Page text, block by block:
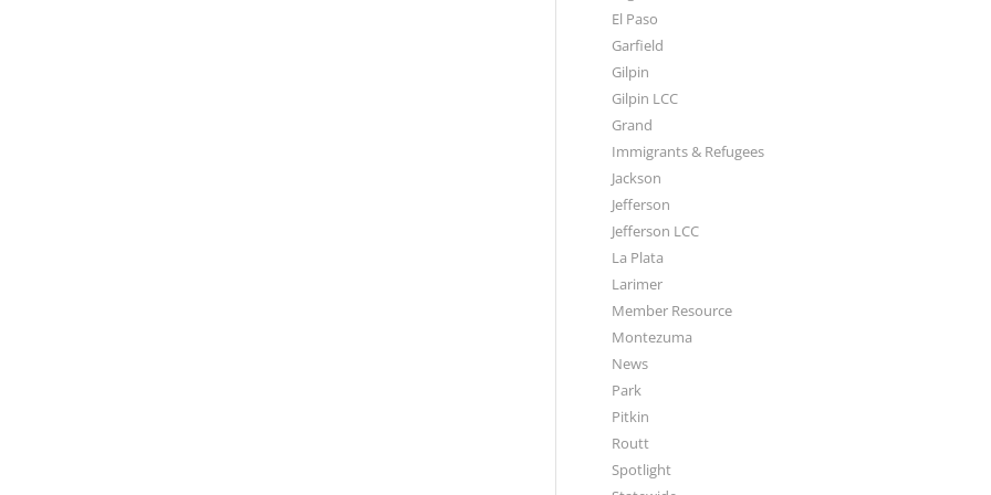
El Paso
Garfield
Gilpin
Gilpin LCC
Grand
Immigrants & Refugees
Jackson
Jefferson
Jefferson LCC
La Plata
Larimer
Member Resource
Montezuma
News
Park
Pitkin
Routt
Spotlight